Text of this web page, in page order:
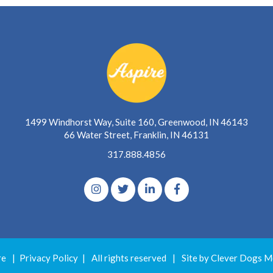
1499 Windhorst Way, Suite 160, Greenwood, IN 46143
66 Water Street, Franklin, IN 46131
317.888.4856
| Privacy Policy | All rights reserved | Site by Clever Dogs